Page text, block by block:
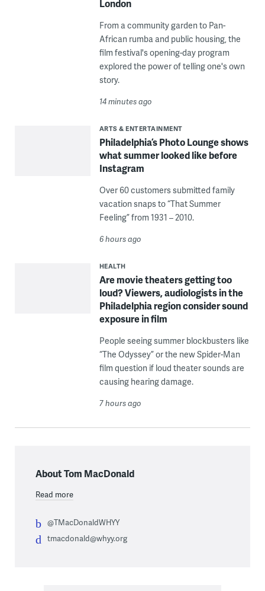
London
From a community garden to Pan-
African rumba and public housing, the
film festival's opening-day program
explored the power of telling one's own
story.
14 minutes ago
ARTS & ENTERTAINMENT
Philadelphia’s Photo Lounge shows
what summer looked like before
Instagram
Over 60 customers submitted family
vacation snaps to “That Summer
Feeling” from 1931 – 2010.
6 hours ago
HEALTH
Are movie theaters getting too
loud? Viewers, audiologists in the
Philadelphia region consider sound
exposure in film
People seeing summer blockbusters like
“The Odyssey” or the new Spider-Man
film question if loud theater sounds are
causing hearing damage.
7 hours ago
About Tom MacDonald
Read more
@TMacDonaldWHYY
tmacdonald@whyy.org